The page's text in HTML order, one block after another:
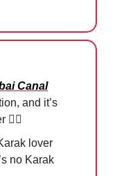
Canal
and it’s
🏃‍♀️
lover
no Karak